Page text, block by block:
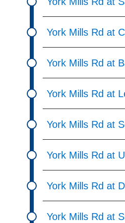
York Mills Rd at
York Mills Rd at
York Mills Rd at
York Mills Rd at
York Mills Rd at
York Mills Rd at
York Mills Rd at